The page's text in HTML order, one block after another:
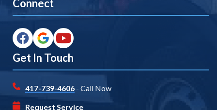
Connect
Get In Touch
417-739-4606 - Call Now
Request Service